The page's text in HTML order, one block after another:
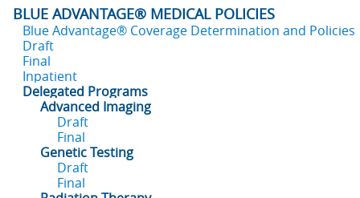
BLUE ADVANTAGE® MEDICAL POLICIES
Blue Advantage® Coverage Determination and Policies
Draft
Final
Inpatient
Delegated Programs
Advanced Imaging
Draft
Final
Genetic Testing
Draft
Final